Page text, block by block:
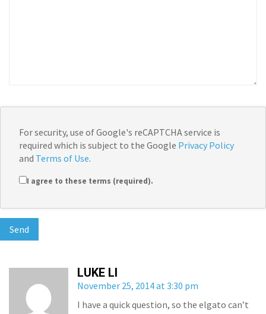
For security, use of Google's reCAPTCHA service is
required which is subject to the Google Privacy Policy
and Terms of Use.
I agree to these terms (required).
LUKE LI
November 25, 2014 at 3:30 pm
I have a quick question, so the elgato can’t